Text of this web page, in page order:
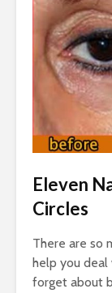
Eleven
Circles
There are so
help you deal
forget about